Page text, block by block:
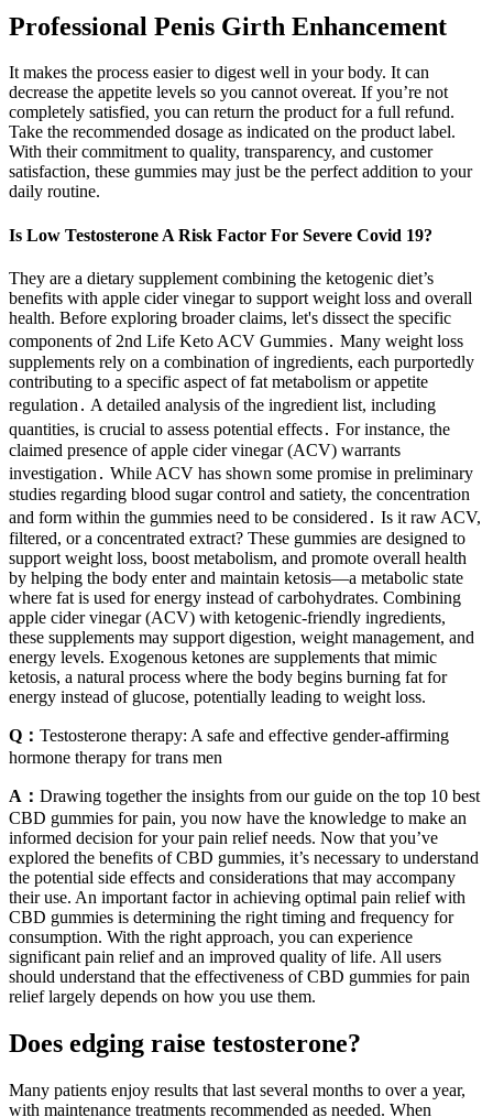
Professional Penis Girth Enhancement
It makes the process easier to digest well in your body. It can
decrease the appetite levels so you cannot overeat. If you’re not
completely satisfied, you can return the product for a full refund.
Take the recommended dosage as indicated on the product label.
With their commitment to quality, transparency, and customer
satisfaction, these gummies may just be the perfect addition to your
daily routine.
Is Low Testosterone A Risk Factor For Severe Covid 19?
They are a dietary supplement combining the ketogenic diet’s
benefits with apple cider vinegar to support weight loss and overall
health. Before exploring broader claims, let's dissect the specific
components of 2nd Life Keto ACV Gummies․ Many weight loss
supplements rely on a combination of ingredients, each purportedly
contributing to a specific aspect of fat metabolism or appetite
regulation․ A detailed analysis of the ingredient list, including
quantities, is crucial to assess potential effects․ For instance, the
claimed presence of apple cider vinegar (ACV) warrants
investigation․ While ACV has shown some promise in preliminary
studies regarding blood sugar control and satiety, the concentration
and form within the gummies need to be considered․ Is it raw ACV,
filtered, or a concentrated extract? These gummies are designed to
support weight loss, boost metabolism, and promote overall health
by helping the body enter and maintain ketosis—a metabolic state
where fat is used for energy instead of carbohydrates. Combining
apple cider vinegar (ACV) with ketogenic-friendly ingredients,
these supplements may support digestion, weight management, and
energy levels. Exogenous ketones are supplements that mimic
ketosis, a natural process where the body begins burning fat for
energy instead of glucose, potentially leading to weight loss.
Q： Testosterone therapy: A safe and effective gender-affirming
hormone therapy for trans men
A： Drawing together the insights from our guide on the top 10 best
CBD gummies for pain, you now have the knowledge to make an
informed decision for your pain relief needs. Now that you’ve
explored the benefits of CBD gummies, it’s necessary to understand
the potential side effects and considerations that may accompany
their use. An important factor in achieving optimal pain relief with
CBD gummies is determining the right timing and frequency for
consumption. With the right approach, you can experience
significant pain relief and an improved quality of life. All users
should understand that the effectiveness of CBD gummies for pain
relief largely depends on how you use them.
Does edging raise testosterone?
Many patients enjoy results that last several months to over a year,
with maintenance treatments recommended as needed. When